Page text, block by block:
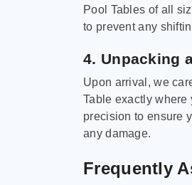
Pool Tables of all
to prevent any
4. Unpacking
Upon arrival, we
Table exactly where
precision to ensure
any damage.
Frequently